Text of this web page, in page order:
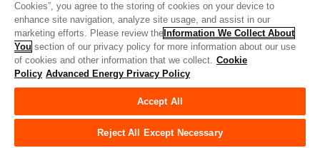
Legal
Quality
Sitemap
Supplier Portal
UK Modern Slavery Act
Do Not Sell or Share My Personal Information
Cookies”, you agree to the storing of cookies on your device to
enhance site navigation, analyze site usage, and assist in our
marketing efforts. Please review the Information We Collect About
You section of our privacy policy for more information about our use
of cookies and other information that we collect. Cookie
Policy Advanced Energy Privacy Policy
Accept All
Reject All Except Necessary